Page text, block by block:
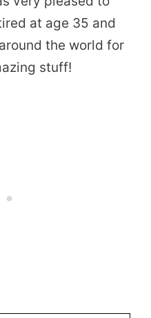
at age 35 and
the world for
stuff!